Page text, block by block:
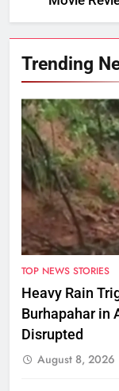
Trending
TOP NEWS STORIES
Heavy Rain
Burhapahar in
Disrupted
August 8, 2026